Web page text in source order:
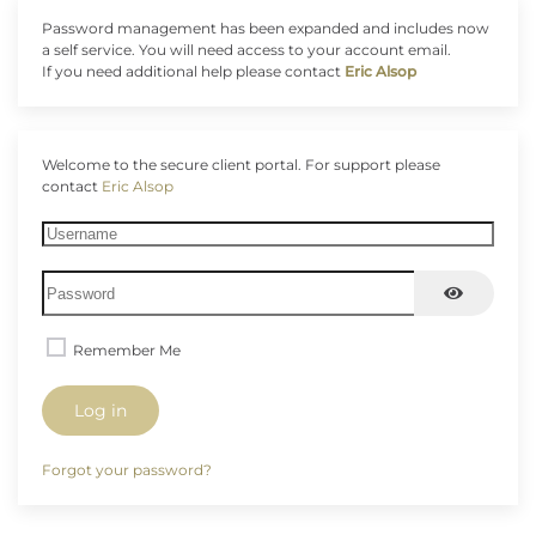
Password management has been expanded and includes now
a self service. You will need access to your account email.
If you need additional help please contact Eric Alsop
Welcome to the secure client portal. For support please
contact Eric Alsop
Username
Remember Me
Log in
Forgot your password?